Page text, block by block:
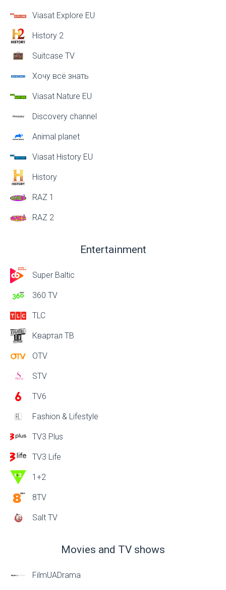
Viasat Explore EU
History 2
Suitcase TV
Хочу всё знать
Viasat Nature EU
Discovery channel
Animal planet
Viasat History EU
History
RAZ 1
RAZ 2
Entertainment
Super Baltic
360 TV
TLC
Квартал ТВ
OTV
STV
TV6
Fashion & Lifestyle
TV3 Plus
TV3 Life
1+2
8TV
Salt TV
Movies and TV shows
FilmUADrama